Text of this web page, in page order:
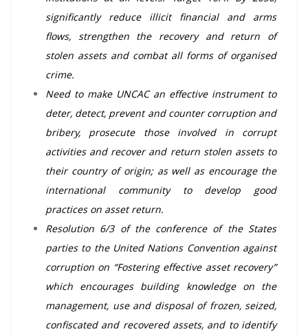
significantly reduce illicit financial and arms
flows, strengthen the recovery and return of
stolen assets and combat all forms of organised
crime.
Need to make UNCAC an effective instrument to
deter, detect, prevent and counter corruption and
bribery, prosecute those involved in corrupt
activities and recover and return stolen assets to
their country of origin; as well as encourage the
international community to develop good
practices on asset return.
Resolution 6/3 of the conference of the States
parties to the United Nations Convention against
corruption on “Fostering effective asset recovery”
which encourages building knowledge on the
management, use and disposal of frozen, seized,
confiscated and recovered assets, and to identify